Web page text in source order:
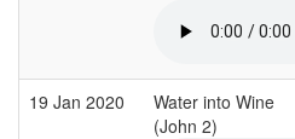
19 Jan 2020
Water into Wine
(John 2)